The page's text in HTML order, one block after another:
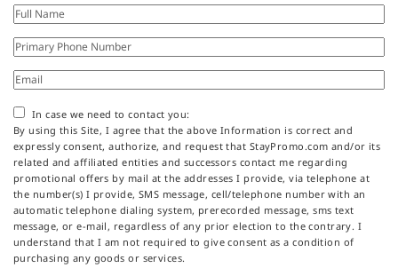
In case we need to contact you:
By using this Site, I agree that the above Information is correct and
expressly consent, authorize, and request that StayPromo.com and/or its
related and affiliated entities and successors contact me regarding
promotional offers by mail at the addresses I provide, via telephone at
the number(s) I provide, SMS message, cell/telephone number with an
automatic telephone dialing system, prerecorded message, sms text
message, or e-mail, regardless of any prior election to the contrary. I
understand that I am not required to give consent as a condition of
purchasing any goods or services.